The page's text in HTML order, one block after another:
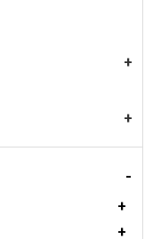
+
+
-
+
+